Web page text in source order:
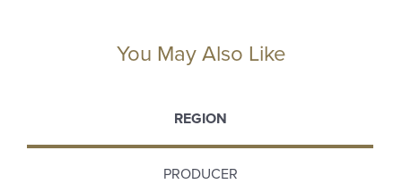
You May Also Like
REGION
PRODUCER